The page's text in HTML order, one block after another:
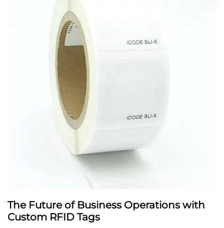
The Future of Business Operations with
Custom RFID Tags